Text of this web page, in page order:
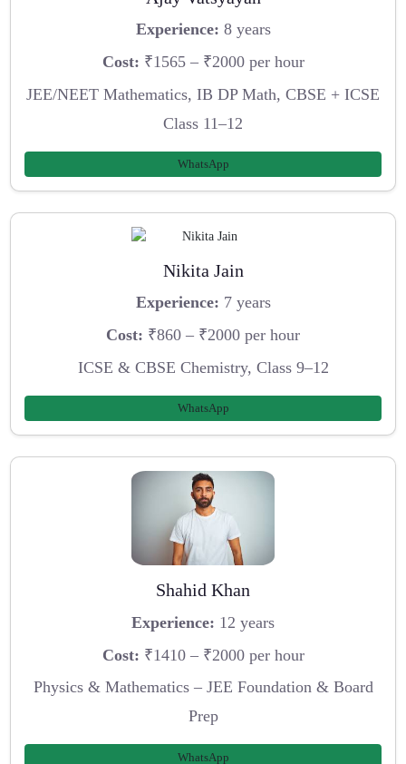
Experience: 8 years
Cost: ₹1565 – ₹2000 per hour
JEE/NEET Mathematics, IB DP Math, CBSE + ICSE
Class 11–12
WhatsApp
Nikita Jain
Experience: 7 years
Cost: ₹860 – ₹2000 per hour
ICSE & CBSE Chemistry, Class 9–12
WhatsApp
Shahid Khan
Experience: 12 years
Cost: ₹1410 – ₹2000 per hour
Physics & Mathematics – JEE Foundation & Board
Prep
WhatsApp